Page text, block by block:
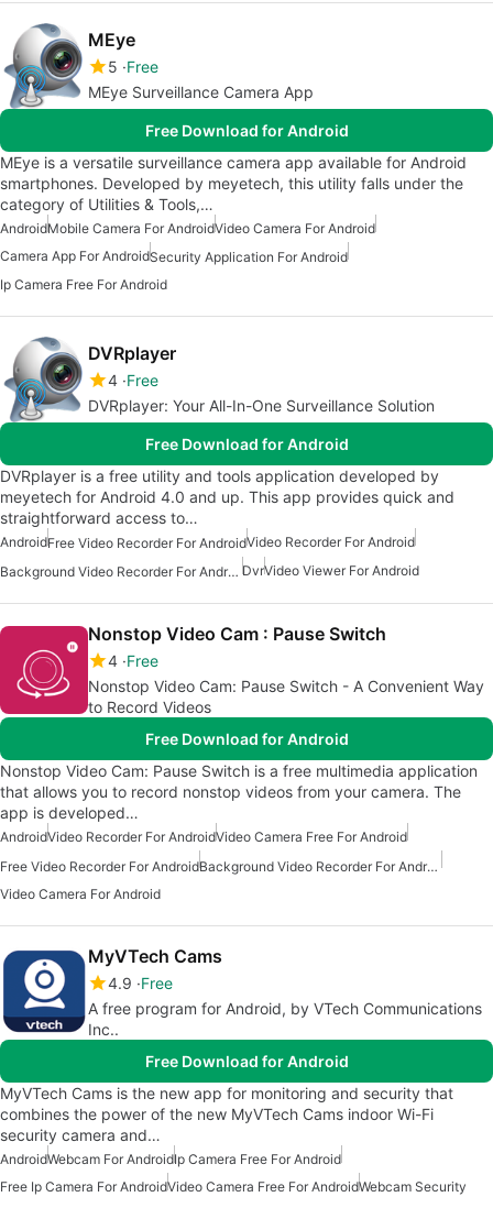
MEye
5 Free
MEye Surveillance Camera App
Free Download for Android
MEye is a versatile surveillance camera app available for Android
smartphones. Developed by meyetech, this utility falls under the
category of Utilities & Tools,…
AndroidMobile Camera For AndroidVideo Camera For Android
Camera App For AndroidSecurity Application For Android
Ip Camera Free For Android
DVRplayer
4 Free
DVRplayer: Your All-In-One Surveillance Solution
Free Download for Android
DVRplayer is a free utility and tools application developed by
meyetech for Android 4.0 and up. This app provides quick and
straightforward access to…
AndroidFree Video Recorder For AndroidVideo Recorder For Android
Background Video Recorder For Android DvrVideo Viewer For Android
Nonstop Video Cam : Pause Switch
4 Free
Nonstop Video Cam: Pause Switch - A Convenient Way
to Record Videos
Free Download for Android
Nonstop Video Cam: Pause Switch is a free multimedia application
that allows you to record nonstop videos from your camera. The
app is developed…
AndroidVideo Recorder For AndroidVideo Camera Free For Android
Free Video Recorder For Android
Background Video Recorder For Android
Video Camera For Android
MyVTech Cams
4.9 Free
A free program for Android, by VTech Communications
Inc..
Free Download for Android
MyVTech Cams is the new app for monitoring and security that
combines the power of the new MyVTech Cams indoor Wi-Fi
security camera and…
AndroidWebcam For AndroidIp Camera Free For Android
Free Ip Camera For AndroidVideo Camera Free For AndroidWebcam Security